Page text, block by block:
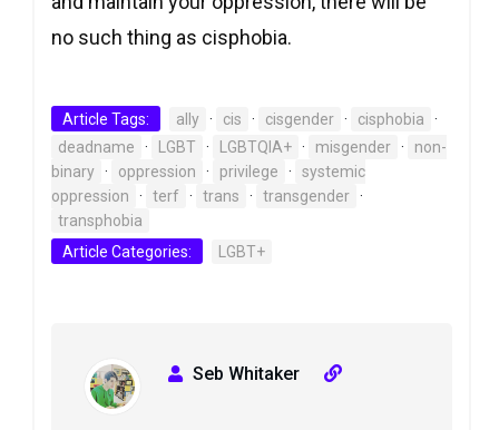
no such thing as cisphobia.
Article Tags: ally · cis · cisgender · cisphobia
·
deadname
· LGBT · LGBTQIA+ · misgender ·
non-
binary · oppression · privilege ·
systemic
oppression
· terf · trans · transgender ·
transphobia
Article Categories:
LGBT+
Seb Whitaker